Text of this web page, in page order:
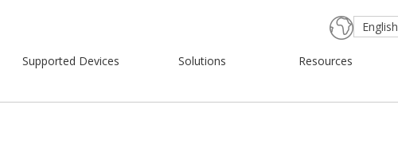
English
Supported Devices Solutions Resources